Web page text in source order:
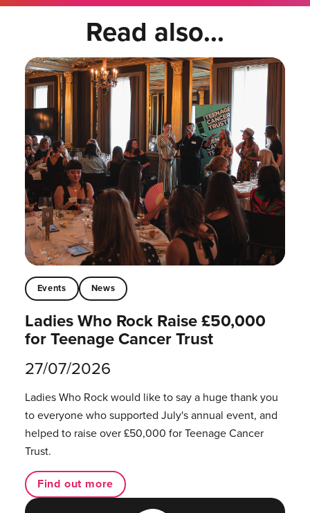
Read also...
Events News
Ladies Who Rock Raise £50,000
for Teenage Cancer Trust
27/07/2026
Ladies Who Rock would like to say a huge thank you
to everyone who supported July's annual event, and
helped to raise over £50,000 for Teenage Cancer
Trust.
Find out more